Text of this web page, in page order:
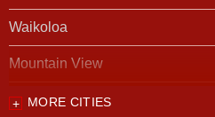
Waikoloa
Mountain View
Our Locations:
MORE CITIES